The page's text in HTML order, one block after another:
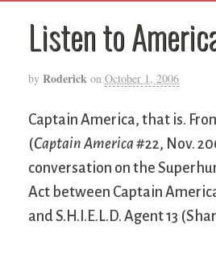
Listen to
by Roderick on October 1, 2006
Captain America, that is.
(Captain America #22, Nov.
conversation on the
Act between Captain
and S.H.I.E.L.D. Agent 13